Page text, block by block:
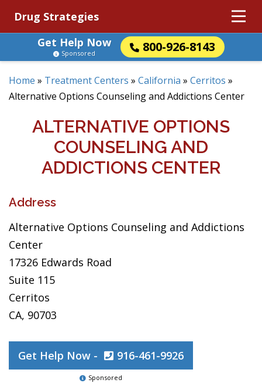
Drug Strategies
Get Help Now
800-926-8143
Sponsored
Home » Treatment Centers » California » Cerritos »
Alternative Options Counseling and Addictions Center
ALTERNATIVE OPTIONS
COUNSELING AND
ADDICTIONS CENTER
Address
Alternative Options Counseling and Addictions
Center
17326 Edwards Road
Suite 115
Cerritos
CA, 90703
Get Help Now - 916-461-9926
Sponsored